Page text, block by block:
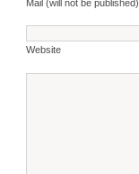
Mail (will not be published)
Website